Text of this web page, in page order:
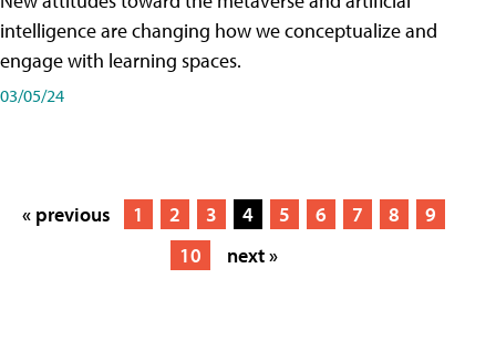
intelligence are changing how we conceptualize and
engage with learning spaces.
03/05/24
« previous 1 2 3 4 5 6 7 8
9
10
next »